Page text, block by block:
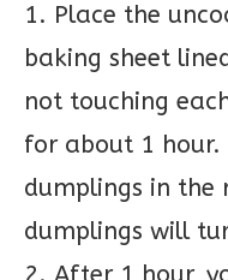
1. Place the
baking sheet
not touching
for about 1 hour.
dumplings in the
dumplings will